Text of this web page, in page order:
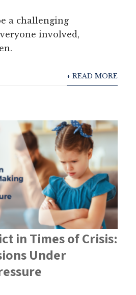
a challenging
involved,
+ READ MORE
in Times of Crisis:
Under